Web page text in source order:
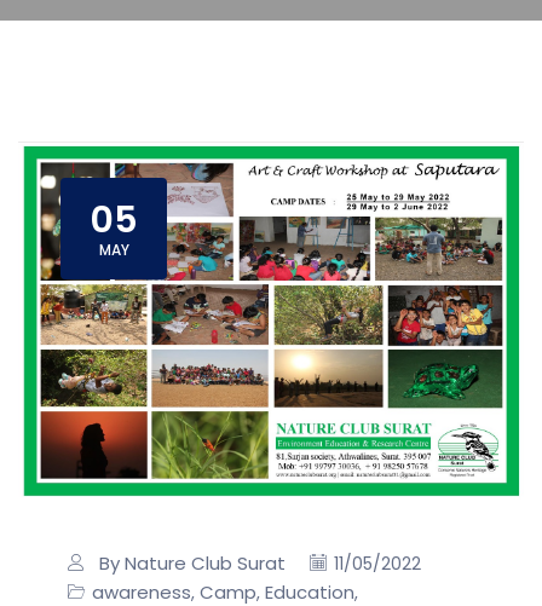
05
MAY
By Nature Club Surat 11/05/2022
awareness, Camp, Education,